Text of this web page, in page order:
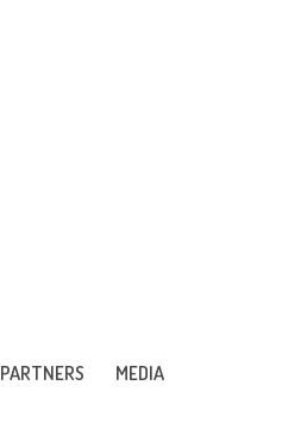
PARTNERS
MEDIA